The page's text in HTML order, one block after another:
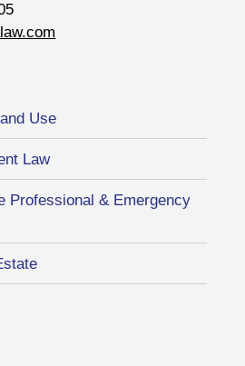
Use
Law
Professional & Emergency